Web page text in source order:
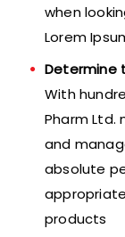
when
Lorem
Determine
With
Pharm
and
absolute
products